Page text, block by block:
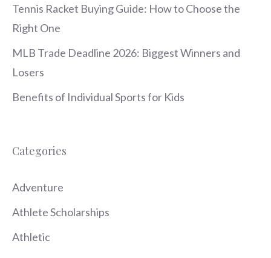
Tennis Racket Buying Guide: How to Choose the
Right One
MLB Trade Deadline 2026: Biggest Winners and
Losers
Benefits of Individual Sports for Kids
Categories
Adventure
Athlete Scholarships
Athletic